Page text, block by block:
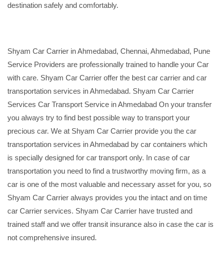
destination safely and comfortably.
Shyam Car Carrier in Ahmedabad, Chennai, Ahmedabad, Pune
Service Providers are professionally trained to handle your Car
with care. Shyam Car Carrier offer the best car carrier and car
transportation services in Ahmedabad. Shyam Car Carrier
Services Car Transport Service in Ahmedabad On your transfer
you always try to find best possible way to transport your
precious car. We at Shyam Car Carrier provide you the car
transportation services in Ahmedabad by car containers which
is specially designed for car transport only. In case of car
transportation you need to find a trustworthy moving firm, as a
car is one of the most valuable and necessary asset for you, so
Shyam Car Carrier always provides you the intact and on time
car Carrier services. Shyam Car Carrier have trusted and
trained staff and we offer transit insurance also in case the car is
not comprehensive insured.